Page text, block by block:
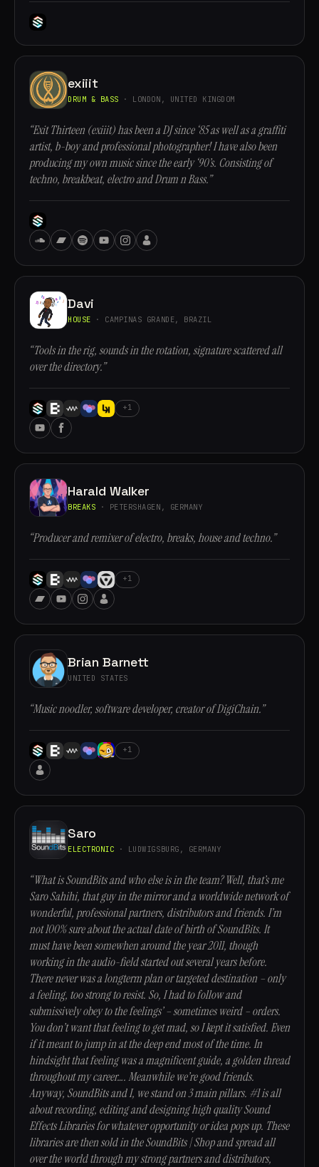
exiiit
DRUM & BASS · LONDON, UNITED KINGDOM
“Exit Thirteen (exiiit) has been a DJ since ‘85 as well as a graffiti
artist, b-boy and professional photographer! I have also been
producing my own music since the early ‘90’s. Consisting of
techno, breakbeat, electro and Drum n Bass.”
Davi
HOUSE · CAMPINAS GRANDE, BRAZIL
“Tools in the rig, sounds in the rotation, signature scattered all
over the directory.”
+1
Harald Walker
BREAKS · PETERSHAGEN, GERMANY
“Producer and remixer of electro, breaks, house and techno.”
+1
Brian Barnett
UNITED STATES
“Music noodler, software developer, creator of DigiChain.”
+1
Saro
ELECTRONIC · LUDWIGSBURG, GERMANY
“What is SoundBits and who else is in the team? Well, that’s me
Saro Sahihi, that guy in the mirror and a worldwide network of
wonderful, professional partners, distributors and friends. I’m
not 100% sure about the actual date of birth of SoundBits. It
must have been somewhen around the year 2011, though
working in the audio-field started out several years before.
There never was a longterm plan or targeted destination – only
a feeling, too strong to resist. So, I had to follow and
submissively obey to the feelings’ – sometimes weird – orders.
You don’t want that feeling to get mad, so I kept it satisfied. Even
if it meant to jump in at the deep end most of the time. In
hindsight that feeling was a magnificent guide, a golden thread
throughout my career…. Meanwhile we’re good friends.
Anyway, SoundBits and I, we stand on 3 main pillars. #1 is all
about recording, editing and designing high quality Sound
Effects Libraries for whatever opportunity or idea pops up. These
libraries are then sold in the SoundBits | Shop and spread all
over the world through my strong partners and distributors,